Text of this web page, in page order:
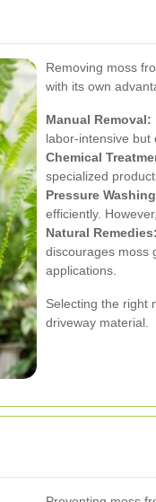
Removing moss
with its own
Manual Removal:
labor-intensive but
Chemical
specialized
Pressure
efficiently.
Natural Remedies:
discourages moss
applications.
Selecting the right
driveway material.